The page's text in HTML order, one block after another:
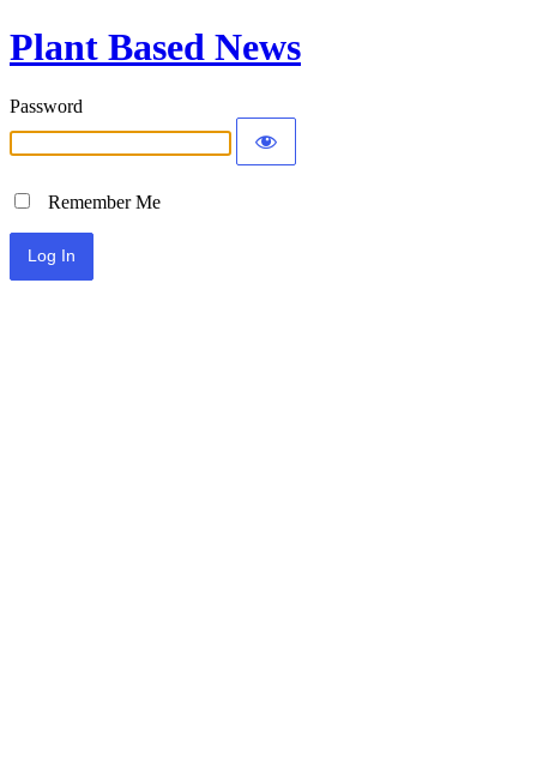
Plant Based News
Password
Remember Me